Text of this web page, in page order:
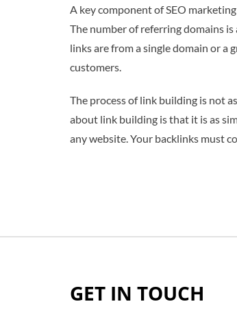
A key component of SEO
The number of referring domains
links are from a single domain or a
customers.
The process of link building is not
about link building is that it is as
any website. Your backlinks must
GET IN TOUCH